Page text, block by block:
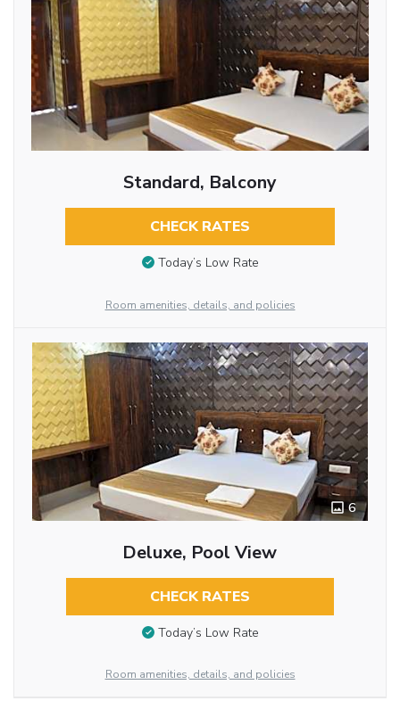
Standard, Balcony
CHECK RATES
Today’s Low Rate
Room amenities, details, and policies
6
Deluxe, Pool View
CHECK RATES
Today’s Low Rate
Room amenities, details, and policies